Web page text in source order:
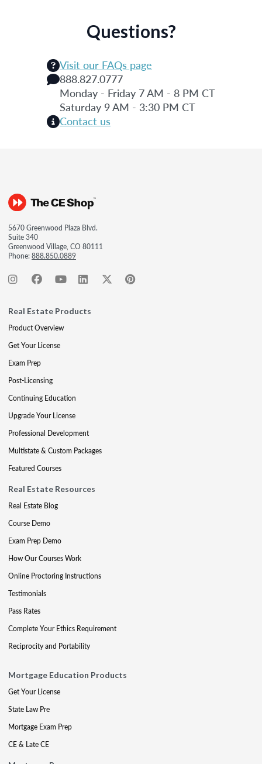
Questions?
Visit our FAQs page
888.827.0777
Monday - Friday 7 AM - 8 PM CT
Saturday 9 AM - 3:30 PM CT
Contact us
5670 Greenwood Plaza Blvd.
Suite 340
Greenwood Village, CO 80111
Phone:888.850.0889
Real Estate Products
Product Overview
Get Your License
Exam Prep
Post-Licensing
Continuing Education
Upgrade Your License
Professional Development
Multistate & Custom Packages
Featured Courses
Real Estate Resources
Real Estate Blog
Course Demo
Exam Prep Demo
How Our Courses Work
Online Proctoring Instructions
Testimonials
Pass Rates
Complete Your Ethics Requirement
Reciprocity and Portability
Mortgage Education Products
Get Your License
State Law Pre
Mortgage Exam Prep
CE & Late CE